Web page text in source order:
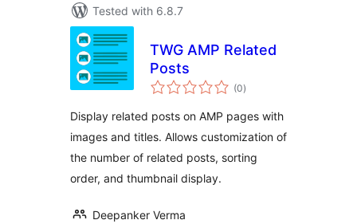
Tested with 6.8.7
TWG AMP Related
Posts
(0total
ratings
)
Display related posts on AMP pages with
images and titles. Allows customization of
the number of related posts, sorting
order, and thumbnail display.
Deepanker Verma